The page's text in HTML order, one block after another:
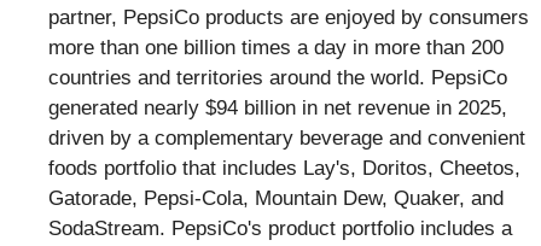
partner, PepsiCo products are enjoyed by consumers
more than one billion times a day in more than 200
countries and territories around the world. PepsiCo
generated nearly $94 billion in net revenue in 2025,
driven by a complementary beverage and convenient
foods portfolio that includes Lay's, Doritos, Cheetos,
Gatorade, Pepsi-Cola, Mountain Dew, Quaker, and
SodaStream. PepsiCo's product portfolio includes a